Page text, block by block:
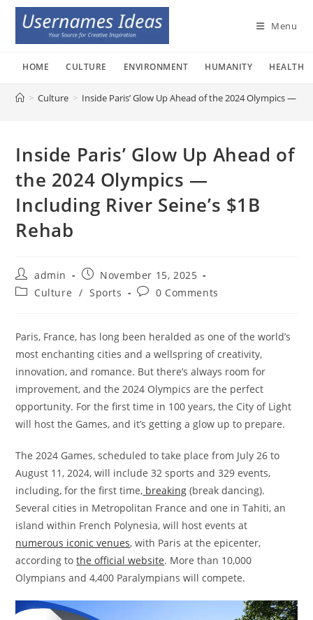
Skip
content
Menu
HOME CULTURE ENVIRONMENT HUMANITY HEALTH
> Culture > Inside Paris’ Glow Up Ahead of the 2024 Olympics —
Inside Paris’ Glow Up Ahead of
the 2024 Olympics —
Including River Seine’s $1B
Rehab
Post
author:
admin
Post
published:
November 15, 2025
PostCulture / Sports
Post0 Comments
Paris, France, has long been heralded as one of the world’s
most enchanting cities and a wellspring of creativity,
innovation, and romance. But there’s always room for
improvement, and the 2024 Olympics are the perfect
opportunity. For the first time in 100 years, the City of Light
will host the Games, and it’s getting a glow up to prepare.
The 2024 Games, scheduled to take place from July 26 to
August 11, 2024, will include 32 sports and 329 events,
including, for the first time, breaking (break dancing).
Several cities in Metropolitan France and one in Tahiti, an
island within French Polynesia, will host events at
numerous iconic venues, with Paris at the epicenter,
according tothe official website. More than 10,000
Olympians and 4,400 Paralympians will compete.